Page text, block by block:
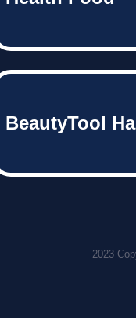
BeautyTool
2023